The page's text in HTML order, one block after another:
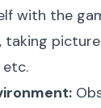
with the
taking
etc.